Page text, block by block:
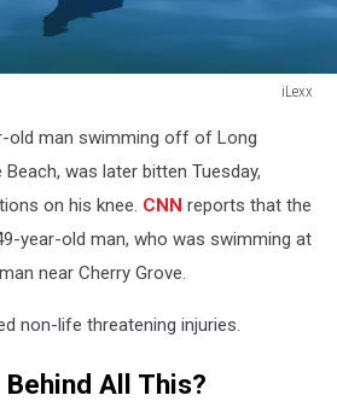
iLexx
old man swimming off of Long
Beach, was later bitten Tuesday,
on his knee. CNN reports that the
year-old man, who was swimming at
near Cherry Grove.
non-life threatening injuries.
All This?